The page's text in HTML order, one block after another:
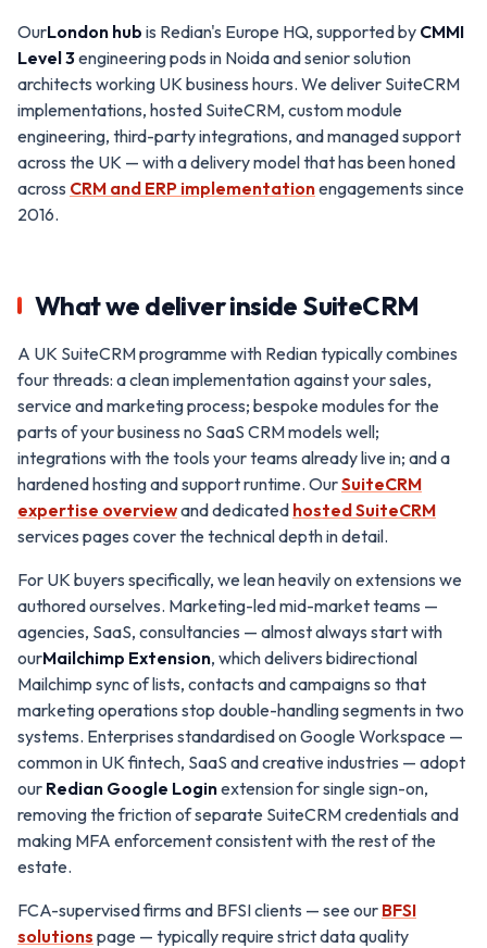
OurLondon hub is Redian's Europe HQ, supported by CMMI
Level 3engineering pods in Noida and senior solution
architects working UK business hours. We deliver SuiteCRM
implementations, hosted SuiteCRM, custom module
engineering, third-party integrations, and managed support
across the UK — with a delivery model that has been honed
across CRM and ERP implementationengagements since
2016.
What we deliver inside SuiteCRM
A UK SuiteCRM programme with Redian typically combines
four threads: a clean implementation against your sales,
service and marketing process; bespoke modules for the
parts of your business no SaaS CRM models well;
integrations with the tools your teams already live in; and a
hardened hosting and support runtime. OurSuiteCRM
expertise overviewand dedicated hosted SuiteCRM
services pages cover the technical depth in detail.
For UK buyers specifically, we lean heavily on extensions we
authored ourselves. Marketing-led mid-market teams —
agencies, SaaS, consultancies — almost always start with
ourMailchimp Extension, which delivers bidirectional
Mailchimp sync of lists, contacts and campaigns so that
marketing operations stop double-handling segments in two
systems. Enterprises standardised on Google Workspace —
common in UK fintech, SaaS and creative industries — adopt
our Redian Google Loginextension for single sign-on,
removing the friction of separate SuiteCRM credentials and
making MFA enforcement consistent with the rest of the
estate.
FCA-supervised firms and BFSI clients — see our BFSI
solutions page — typically require strict data quality